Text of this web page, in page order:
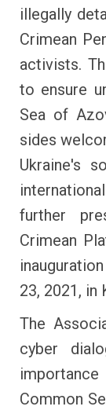
illegally
Crimean
activists.
to ensure
Sea of
sides
Ukraine's
further
Crimean
23, 2021, in
The
cyber
Common